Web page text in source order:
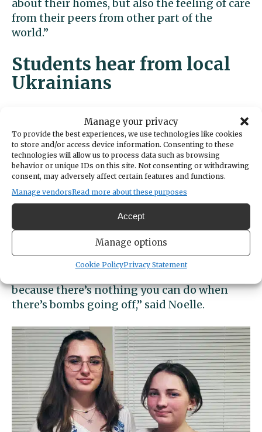
Manage your privacy
To provide the best experiences, we use technologies like cookies
to store and/or access device information. Consenting to these
technologies will allow us to process data such as browsing
behavior or unique IDs on this site. Not consenting or withdrawing
consent, may adversely affect certain features and functions.
Manage vendorsRead more about these purposes
Accept
Manage options
Cookie PolicyPrivacy Statement
about their homes, but also the feeling of care
from their peers from other part of the
world.”
Students hear from local
Ukrainians
At a Key Club meeting last week, students
heard from Pastor Mark Suko of Discovery
Baptist Church in Gig Harbor and his
Ukrainian granddaughters Noelle, 17, and
Anastasia Suko, 16.
The two girls left Ukraine earlier this year to
live with their Gig Harbor family and study at
a local private school. Their school in Odesa
disbanded when the fighting started.
because there’s nothing you can do when
there’s bombs going off,” said Noelle.